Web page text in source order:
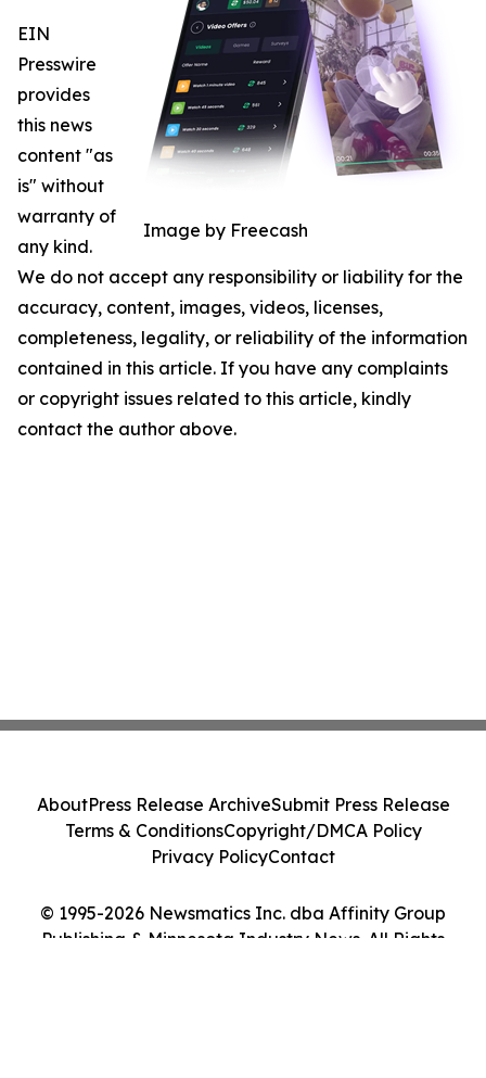
Image by Freecash
EIN
Presswire
provides
this news
content "as
is" without
warranty of
any kind.
We do not accept any responsibility or liability for the
accuracy, content, images, videos, licenses,
completeness, legality, or reliability of the information
contained in this article. If you have any complaints
or copyright issues related to this article, kindly
contact the author above.
© 1995-2026 Newsmatics Inc. dba Affinity Group
Publishing & Minnesota Industry News. All Rights
AboutPress Release ArchiveSubmit Press Release
Terms & ConditionsCopyright/DMCA Policy
Privacy PolicyContact